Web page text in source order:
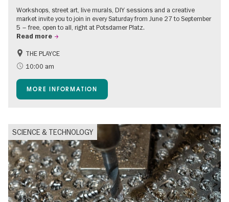
Workshops, street art, live murals, DIY sessions and a creative
market invite you to join in every Saturday from June 27 to September
5 – free, open to all, right at Potsdamer Platz.
Read more
Accessible Events
Events for foodies
Children
Shopping
THE PLAYCE
10:00 am
MORE INFORMATION
SCIENCE & TECHNOLOGY